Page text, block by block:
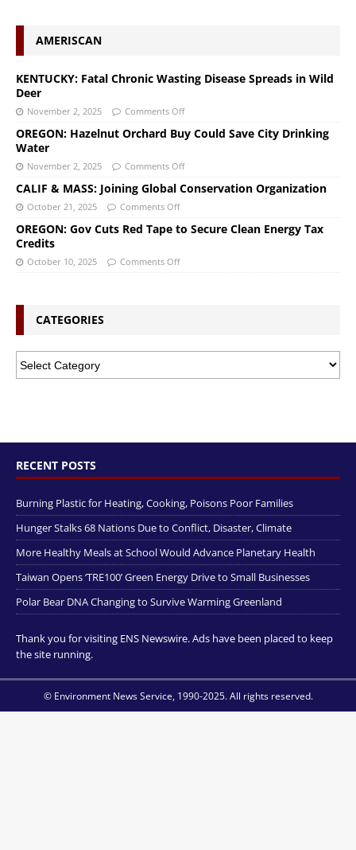
AMERISCAN
KENTUCKY: Fatal Chronic Wasting Disease Spreads in Wild
Deer
November 2, 2025 Comments Off
OREGON: Hazelnut Orchard Buy Could Save City Drinking
Water
November 2, 2025 Comments Off
CALIF & MASS: Joining Global Conservation Organization
October 21, 2025 Comments Off
OREGON: Gov Cuts Red Tape to Secure Clean Energy Tax
Credits
October 10, 2025 Comments Off
CATEGORIES
RECENT POSTS
Burning Plastic for Heating, Cooking, Poisons Poor Families
Hunger Stalks 68 Nations Due to Conflict, Disaster, Climate
More Healthy Meals at School Would Advance Planetary Health
Taiwan Opens ‘TRE100’ Green Energy Drive to Small Businesses
Polar Bear DNA Changing to Survive Warming Greenland
Thank you for visiting ENS Newswire. Ads have been placed to keep
the site running.
© Environment News Service, 1990-2025. All rights reserved.